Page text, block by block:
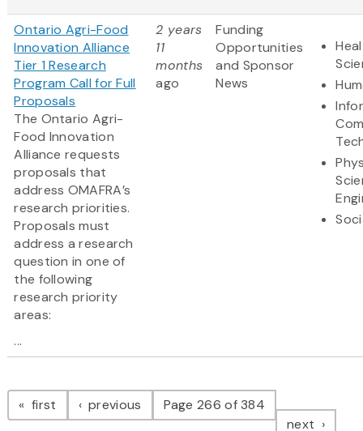
Ontario Agri-Food
Innovation Alliance
Tier 1 Research
Program Call for Full
Proposals
The Ontario Agri-
Food Innovation
Alliance requests
proposals that
address OMAFRA’s
research priorities.
Proposals must
address a research
question in one of
the following
research priority
areas:
...
2 years
11
months
ago
Funding
Opportunities
and Sponsor
News
Pagination
first page previous pagePage 266 of 384
next page